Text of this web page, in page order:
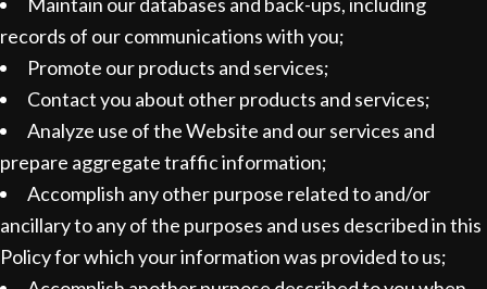
records of our communications with you;
Promote our products and services;
Contact you about other products and services;
Analyze use of the Website and our services and
prepare aggregate traffic information;
Accomplish any other purpose related to and/or
ancillary to any of the purposes and uses described in this
Policy for which your information was provided to us;